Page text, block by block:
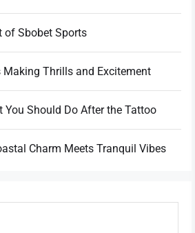
of Sbobet Sports
Thrills and Excitement
You Should Do After the Tattoo
Charm Meets Tranquil Vibes